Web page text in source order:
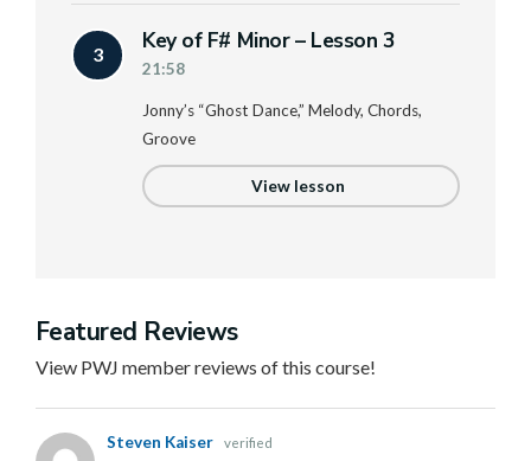
3 Key of F# Minor – Lesson 3
21:58
Jonny’s “Ghost Dance,” Melody, Chords,
Groove
View lesson
Featured Reviews
View PWJ member reviews of this course!
Steven Kaiser verified